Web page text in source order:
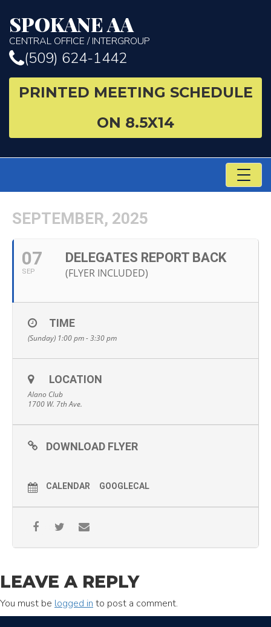
SPOKANE AA
CENTRAL OFFICE / INTERGROUP
(509) 624-1442
PRINTED MEETING SCHEDULE
ON 8.5X14
SEPTEMBER, 2025
07
SEP
DELEGATES REPORT BACK
(FLYER INCLUDED)
TIME
(Sunday) 1:00 pm - 3:30 pm
LOCATION
Alano Club
1700 W. 7th Ave.
DOWNLOAD FLYER
CALENDAR GOOGLECAL
LEAVE A REPLY
You must be logged in to post a comment.